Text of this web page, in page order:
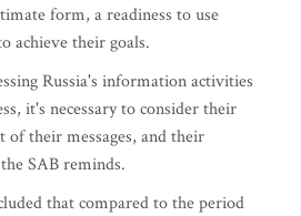
form, a readiness to use
achieve their goals.
Russia's information activities
it's necessary to consider their
of their messages, and their
SAB reminds.
that compared to the period